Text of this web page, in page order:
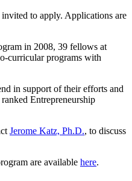
to apply. Applications are
in 2008, 39 fellows at
curricular programs with
in support of their efforts and
Entrepreneurship
Jerome Katz, Ph.D., to discuss
are available here.